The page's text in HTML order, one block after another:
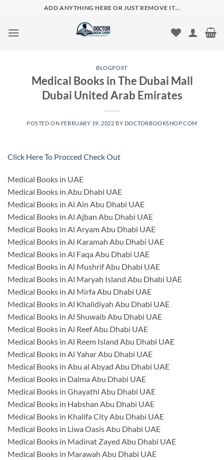
content
ADD ANYTHING HERE OR JUST REMOVE IT...
BLOGPOST
Medical Books in The Dubai Mall
Dubai United Arab Emirates
POSTED ON FEBRUARY 19, 2022 BY DOCTORBOOKSHOP.COM
Click Here To Procced Check Out
Medical Books in UAE
Medical Books in Abu Dhabi UAE
Medical Books in Al Ain Abu Dhabi UAE
Medical Books in Al Ajban Abu Dhabi UAE
Medical Books in Al Aryam Abu Dhabi UAE
Medical Books in Al Karamah Abu Dhabi UAE
Medical Books in Al Faqa Abu Dhabi UAE
Medical Books in Al Mushrif Abu Dhabi UAE
Medical Books in Al Maryah Island Abu Dhabi UAE
Medical Books in Al Mirfa Abu Dhabi UAE
Medical Books in Al Khalidiyah Abu Dhabi UAE
Medical Books in Al Shuwaib Abu Dhabi UAE
Medical Books in Al Reef Abu Dhabi UAE
Medical Books in Al Reem Island Abu Dhabi UAE
Medical Books in Al Yahar Abu Dhabi UAE
Medical Books in Abu al Abyad Abu Dhabi UAE
Medical Books in Dalma Abu Dhabi UAE
Medical Books in Ghayathi Abu Dhabi UAE
Medical Books in Habshan Abu Dhabi UAE
Medical Books in Khalifa City Abu Dhabi UAE
Medical Books in Liwa Oasis Abu Dhabi UAE
Medical Books in Madinat Zayed Abu Dhabi UAE
Medical Books in Marawah Abu Dhabi UAE